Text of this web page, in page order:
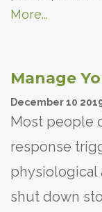
More...
Manage
December10
Most people
response
physiological
shut down